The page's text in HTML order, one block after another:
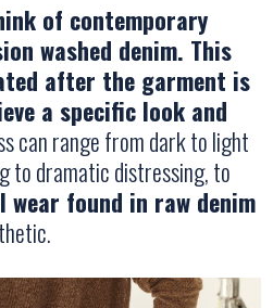
of contemporary
washed denim. This
after the garment is
a specific look and
can range from dark to light
to dramatic distressing, to
found in raw denim